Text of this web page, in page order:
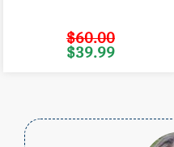
$60.00
Original
price
$39.99